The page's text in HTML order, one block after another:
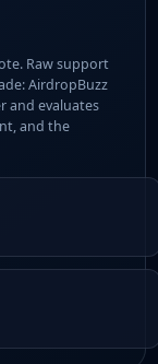
Raw support
AirdropBuzz
and evaluates
and the